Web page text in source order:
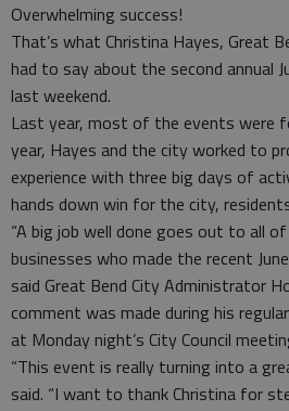
Overwhelming success!
That’s what Christina Hayes, Great
had to say about the second annual
last weekend.
Last year, most of the events were
year, Hayes and the city worked to
experience with three big days of
hands down win for the city,
“A big job well done goes out to all
businesses who made the recent
said Great Bend City Administrator
comment was made during his
at Monday night’s City Council
“This event is really turning into a
said. “I want to thank Christina for